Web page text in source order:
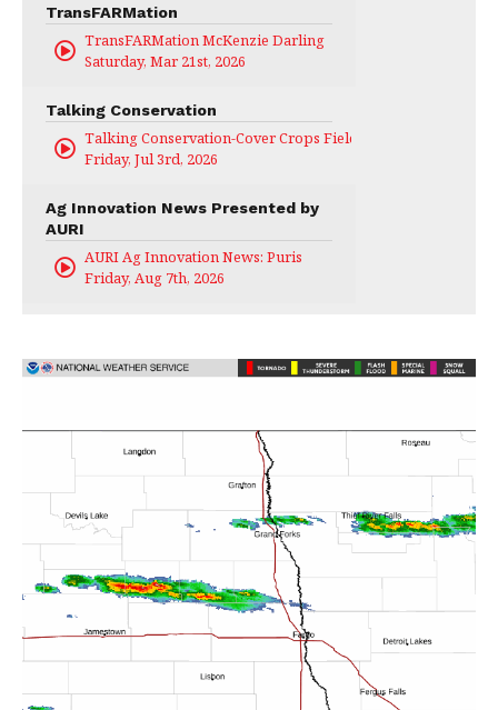
TransFARMation
TransFARMation McKenzie Darling
Saturday, Mar 21st, 2026
Talking Conservation
Talking Conservation-Cover Crops Field Day
Friday, Jul 3rd, 2026
Ag Innovation News Presented by
AURI
AURI Ag Innovation News: Puris
Friday, Aug 7th, 2026